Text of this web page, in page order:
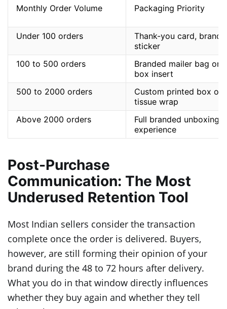
Monthly Order Volume Packaging Priority
Under 100 orders
Thank-you card,
sticker
100 to 500 orders
Branded mailer bag or
box insert
500 to 2000 orders
Custom printed box or
tissue wrap
Above 2000 orders
Full branded unboxing
experience
Post-Purchase
Communication: The Most
Underused Retention Tool
Most Indian sellers consider the transaction
complete once the order is delivered. Buyers,
however, are still forming their opinion of your
brand during the 48 to 72 hours after delivery.
What you do in that window directly influences
whether they buy again and whether they tell